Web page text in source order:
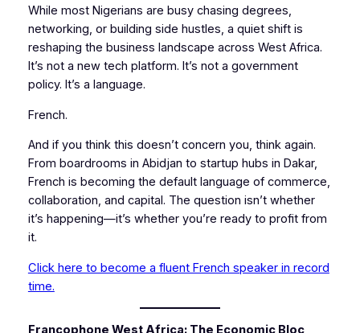
While most Nigerians are busy chasing degrees,
networking, or building side hustles, a quiet shift is
reshaping the business landscape across West Africa.
It’s not a new tech platform. It’s not a government
policy. It’s a language.
French.
And if you think this doesn’t concern you, think again.
From boardrooms in Abidjan to startup hubs in Dakar,
French is becoming the default language of commerce,
collaboration, and capital. The question isn’t whether
it’s happening—it’s whether you’re ready to profit from
it.
Click here to become a fluent French speaker in record
time.
Francophone West Africa: The Economic Bloc